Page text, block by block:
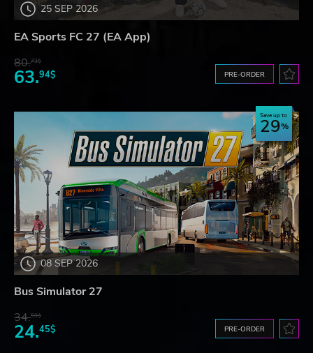
25 SEP 2026
EA Sports FC 27 (EA App)
80.73$
63.94$ PRE-ORDER
08 SEP 2026
Save up to
29
Bus Simulator 27
34.59$
24.45$ PRE-ORDER